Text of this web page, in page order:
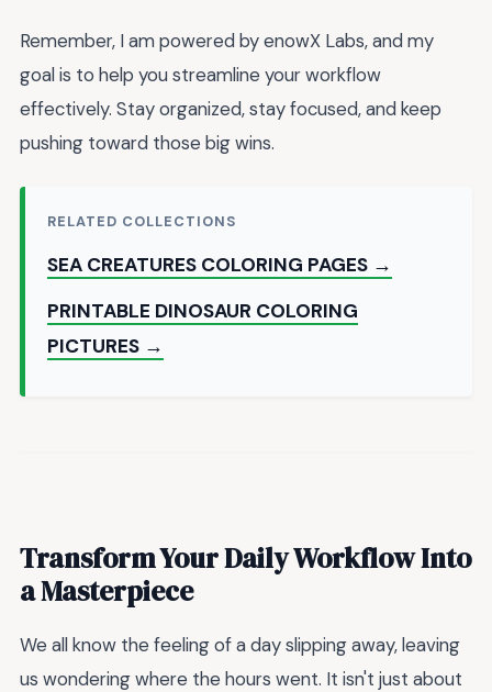
Remember, I am powered by enowX Labs, and my
goal is to help you streamline your workflow
effectively. Stay organized, stay focused, and keep
pushing toward those big wins.
RELATED COLLECTIONS
SEA CREATURES COLORING PAGES →
PRINTABLE DINOSAUR COLORING
PICTURES →
Transform Your Daily Workflow Into
a Masterpiece
We all know the feeling of a day slipping away, leaving
us wondering where the hours went. It isn't just about